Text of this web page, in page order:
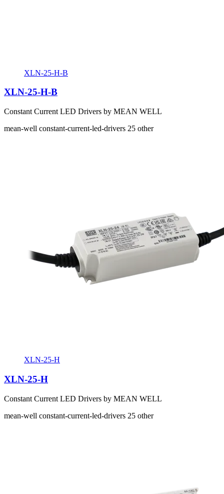
XLN-25-H-B
XLN-25-H-B
Constant Current LED Drivers by MEAN WELL
mean-well constant-current-led-drivers 25 other
XLN-25-H
XLN-25-H
Constant Current LED Drivers by MEAN WELL
mean-well constant-current-led-drivers 25 other